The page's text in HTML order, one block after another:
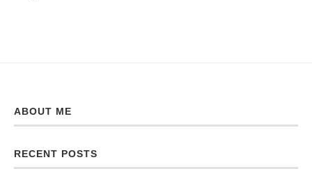
ABOUT ME
RECENT POSTS